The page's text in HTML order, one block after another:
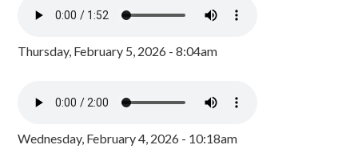
Thursday, February 5, 2026 - 8:04am
Wednesday, February 4, 2026 - 10:18am